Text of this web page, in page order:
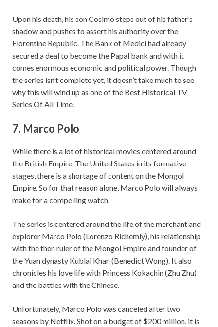
Upon his death, his son Cosimo steps out of his father’s
shadow and pushes to assert his authority over the
Florentine Republic. The Bank of Medici had already
secured a deal to become the Papal bank and with it
comes enormous economic and political power. Though
the series isn’t complete yet, it doesn’t take much to see
why this will wind up as one of the Best Historical TV
Series Of All Time.
7. Marco Polo
While there is a lot of historical movies centered around
the British Empire, The United States in its formative
stages, there is a shortage of content on the Mongol
Empire. So for that reason alone, Marco Polo will always
make for a compelling watch.
The series is centered around the life of the merchant and
explorer Marco Polo (Lorenzo Richemly), his relationship
with the then ruler of the Mongol Empire and founder of
the Yuan dynasty Kublai Khan (Benedict Wong). It also
chronicles his love life with Princess Kokachin (Zhu Zhu)
and the battles with the Chinese.
Unfortunately, Marco Polo was canceled after two
seasons by Netflix. Shot on a budget of $200 million, it is